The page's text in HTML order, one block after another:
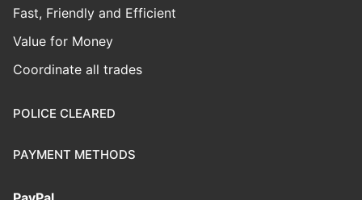
Fast, Friendly and Efficient
Value for Money
Coordinate all trades
POLICE CLEARED
PAYMENT METHODS